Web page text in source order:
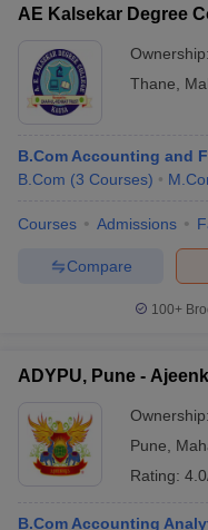
AE Kalsekar Degree
Ownership:
Thane
B.Com Accounting and
B.Com (3 Courses)
Courses Admissions
Compare
100+
ADYPU, Pune -
Ownership:
Pune
Rating:
B.Com Accounting